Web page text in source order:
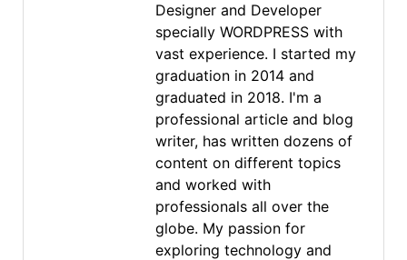
Designer and Developer
specially WORDPRESS with
vast experience. I started my
graduation in 2014 and
graduated in 2018. I'm a
professional article and blog
writer, has written dozens of
content on different topics
and worked with
professionals all over the
globe. My passion for
exploring technology and